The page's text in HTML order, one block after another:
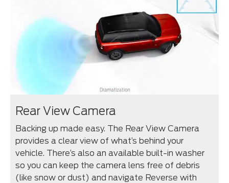
Rear View Camera
Backing up made easy. The Rear View Camera
provides a clear view of what’s behind your
vehicle. There’s also an available built-in washer
so you can keep the camera lens free of debris
(like snow or dust) and navigate Reverse with